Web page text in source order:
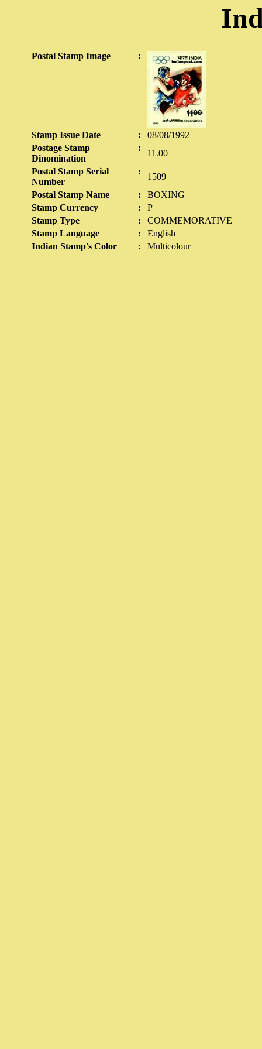
Postal Stamp Image :
Stamp Issue Date :
08/08/1992
Postage Stamp
Dinomination
:
11.00
Postal Stamp Serial
Number
:
1509
Postal Stamp Name
:
BOXING
Stamp Currency
:
P
Stamp Type
:
COMMEMORATIVE
Stamp Language
:
English
Indian Stamp's Color
: Multicolour